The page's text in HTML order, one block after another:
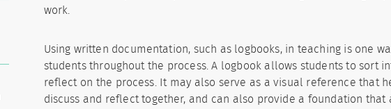
work.
Using written documentation, such as logbooks, in teaching is one
students throughout the process. A logbook allows students to sort
reflect on the process. It may also serve as a visual reference that
discuss and reflect together, and can also provide a foundation that